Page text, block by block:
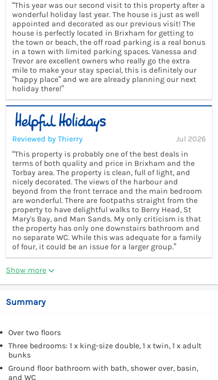
“This year was our second visit to this property after a
wonderful holiday last year. The house is just as well
appointed and decorated as our previous visit! The
house is perfectly located in Brixham for getting to
the town or beach, the off road parking is a real bonus
in a town with limited parking spaces. Vanessa and
Trevor are excellent owners who really go the extra
mile to make your stay special, this is definitely our
“happy place” and we are already planning our next
holiday there!”
Reviewed by Thierry
Jul 2026
“This property is probably one of the best deals in
terms of both quality and price in Brixham and the
Torbay area. The property is clean, full of light, and
nicely decorated. The views of the harbour and
beyond from the front terrace and the main bedroom
are wonderful. There are footpaths straight from the
property to have delightful walks to Berry Head, St
Mary's Bay, and Man Sands. My only criticism is that
the property has only one downstairs bathroom and
no separate WC. While this was adequate for a family
of four, it could be an issue for a larger group.”
Show more
Summary
Over two floors
Three bedrooms: 1 x king-size double, 1 x twin, 1 x adult
bunks
Ground floor bathroom with bath, shower over, basin,
and WC